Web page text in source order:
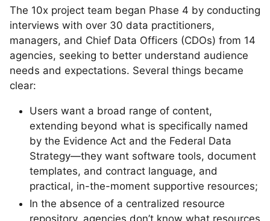
The 10x project team began Phase 4 by conducting
interviews with over 30 data practitioners,
managers, and Chief Data Officers (CDOs) from 14
agencies, seeking to better understand audience
needs and expectations. Several things became
clear:
Users want a broad range of content,
extending beyond what is specifically named
by the Evidence Act and the Federal Data
Strategy—they want software tools, document
templates, and contract language, and
practical, in-the-moment supportive resources;
In the absence of a centralized resource